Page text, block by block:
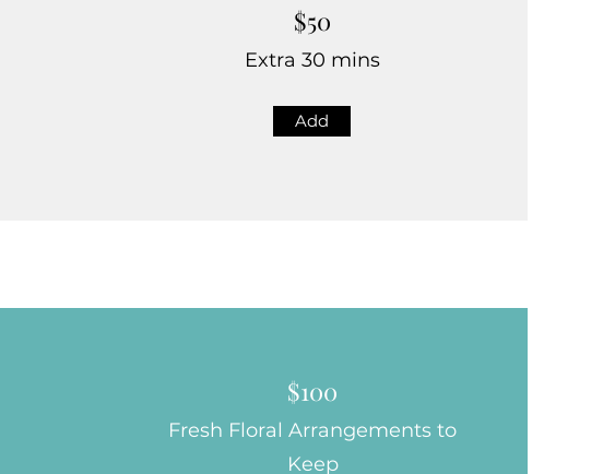
$50
Extra 30 mins
Add
$100
Fresh Floral Arrangements to
Keep